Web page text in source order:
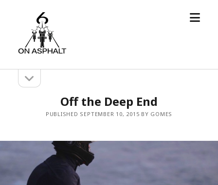
Asphalt
open
Sidebarsidebar
Off the Deep End
PUBLISHED SEPTEMBER 10, 2015 BY GOMES